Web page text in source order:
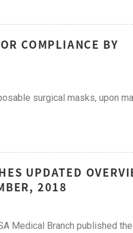
COMPLIANCE BY
surgical masks, upon
UPDATED
2018
Medical Branch published